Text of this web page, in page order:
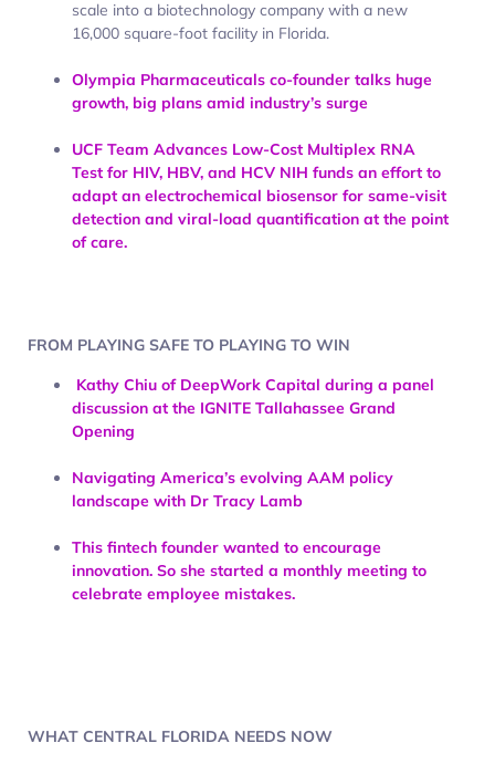
scale into a biotechnology company with a new
16,000 square-foot facility in Florida.
Olympia Pharmaceuticals co-founder talks huge
growth, big plans amid industry’s surge
UCF Team Advances Low-Cost Multiplex RNA
Test for HIV, HBV, and HCV NIH funds an effort to
adapt an electrochemical biosensor for same-visit
detection and viral-load quantification at the point
of care.
FROM PLAYING SAFE TO PLAYING TO WIN
Kathy Chiu of DeepWork Capital during a panel
discussion at the IGNITE Tallahassee Grand
Opening
Navigating America’s evolving AAM policy
landscape with Dr Tracy Lamb
This fintech founder wanted to encourage
innovation. So she started a monthly meeting to
celebrate employee mistakes.
WHAT CENTRAL FLORIDA NEEDS NOW